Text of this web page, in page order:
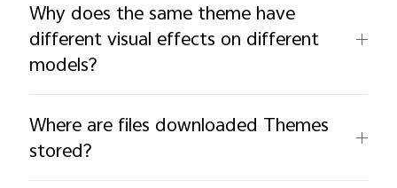
Why does the same theme have
different visual effects on different
models?
Where are files downloaded Themes
stored?